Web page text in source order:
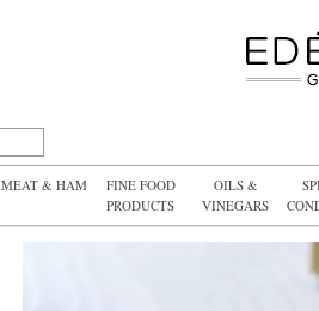
MEAT & HAM
FINE FOOD
PRODUCTS
OILS &
VINEGARS